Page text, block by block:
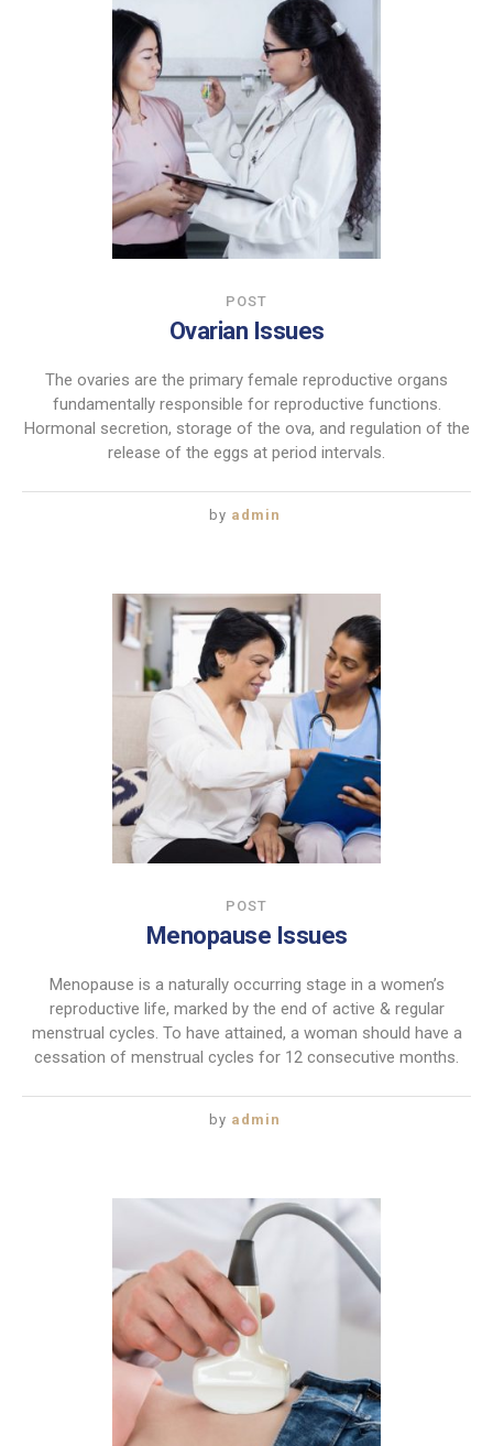
POST
Ovarian Issues
The ovaries are the primary female reproductive organs
fundamentally responsible for reproductive functions.
Hormonal secretion, storage of the ova, and regulation of the
release of the eggs at period intervals.
by admin
POST
Menopause Issues
Menopause is a naturally occurring stage in a women’s
reproductive life, marked by the end of active & regular
menstrual cycles. To have attained, a woman should have a
cessation of menstrual cycles for 12 consecutive months.
by admin